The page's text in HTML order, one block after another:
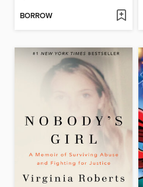
BORROW